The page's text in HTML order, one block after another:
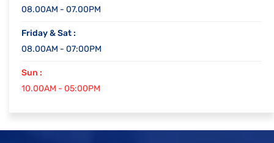
08.00AM - 07.00PM
Friday & Sat :
08.00AM - 07:00PM
Sun :
10.00AM - 05:00PM